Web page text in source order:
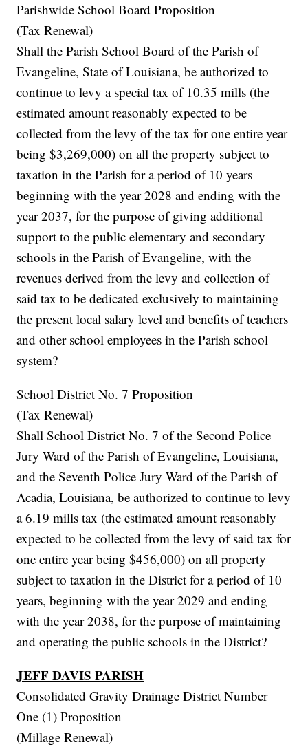
Parishwide School Board Proposition
(Tax Renewal)
Shall the Parish School Board of the Parish of
Evangeline, State of Louisiana, be authorized to
continue to levy a special tax of 10.35 mills (the
estimated amount reasonably expected to be
collected from the levy of the tax for one entire year
being $3,269,000) on all the property subject to
taxation in the Parish for a period of 10 years
beginning with the year 2028 and ending with the
year 2037, for the purpose of giving additional
support to the public elementary and secondary
schools in the Parish of Evangeline, with the
revenues derived from the levy and collection of
said tax to be dedicated exclusively to maintaining
the present local salary level and benefits of teachers
and other school employees in the Parish school
system?
School District No. 7 Proposition
(Tax Renewal)
Shall School District No. 7 of the Second Police
Jury Ward of the Parish of Evangeline, Louisiana,
and the Seventh Police Jury Ward of the Parish of
Acadia, Louisiana, be authorized to continue to levy
a 6.19 mills tax (the estimated amount reasonably
expected to be collected from the levy of said tax for
one entire year being $456,000) on all property
subject to taxation in the District for a period of 10
years, beginning with the year 2029 and ending
with the year 2038, for the purpose of maintaining
and operating the public schools in the District?
JEFF DAVIS PARISH
Consolidated Gravity Drainage District Number
One (1) Proposition
(Millage Renewal)